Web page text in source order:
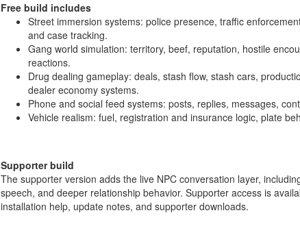
Free build includes
Street immersion systems: police presence, traffic
and case tracking.
Gang world simulation: territory, beef, reputation, hostile
reactions.
Drug dealing gameplay: deals, stash flow, stash cars,
dealer economy systems.
Phone and social feed systems: posts, replies, messages,
Vehicle realism: fuel, registration and insurance logic, plate
Supporter build
The supporter version adds the live NPC conversation layer,
speech, and deeper relationship behavior. Supporter access is
installation help, update notes, and supporter downloads.